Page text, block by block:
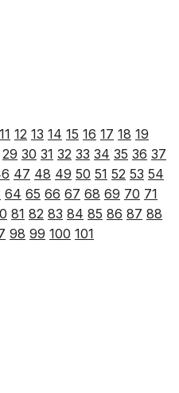
11 12 13 14 15 16 17 18 19
29 30 31 32 33 34 35 36 37
47 48 49 50 51 52 53 54
64 65 66 67 68 69 70 71
81 82 83 84 85 86 87 88
98 99 100 101